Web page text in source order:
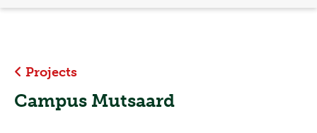
Projects
Campus Mutsaard